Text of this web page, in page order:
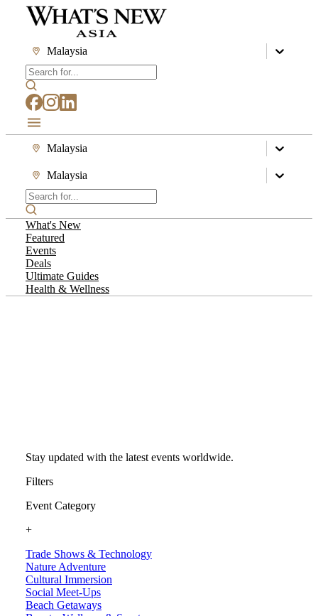
Malaysia
Malaysia
Malaysia
What's New
Featured
Events
Deals
Ultimate Guides
Health & Wellness
Stay updated with the latest events worldwide.
Filters
Event Category
+
Trade Shows & Technology
Nature Adventure
Cultural Immersion
Social Meet-Ups
Beach Getaways